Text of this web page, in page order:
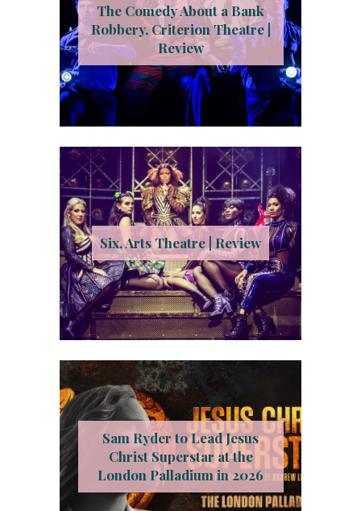
The Comedy About a Bank
Robbery, Criterion Theatre |
Review
Six, Arts Theatre | Review
Sam Ryder to Lead Jesus
Christ Superstar at the
London Palladium in 2026